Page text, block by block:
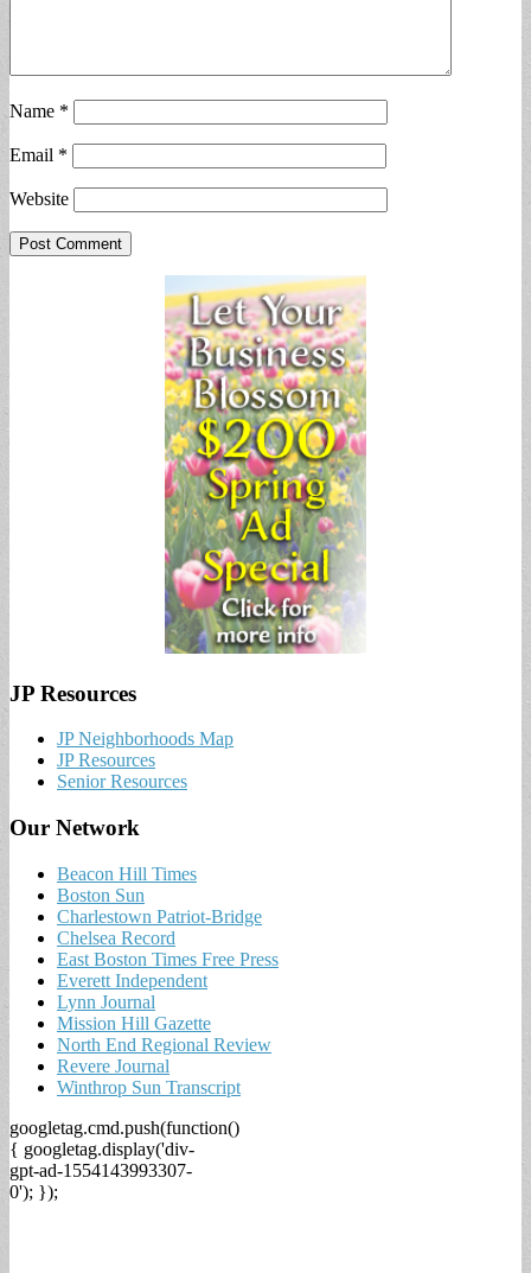
Name *
Email *
Website
JP Resources
JP Neighborhoods Map
JP Resources
Senior Resources
Our Network
Beacon Hill Times
Boston Sun
Charlestown Patriot-Bridge
Chelsea Record
East Boston Times Free Press
Everett Independent
Lynn Journal
Mission Hill Gazette
North End Regional Review
Revere Journal
Winthrop Sun Transcript
googletag.cmd.push(function()
{ googletag.display('div-
gpt-ad-1554143993307-
0'); });